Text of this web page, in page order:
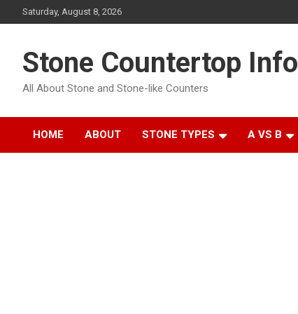
to
Saturday, August 8, 2026
Stone Countertop Info
All About Stone and Stone-like Counters
HOME ABOUT STONE TYPES A VS B